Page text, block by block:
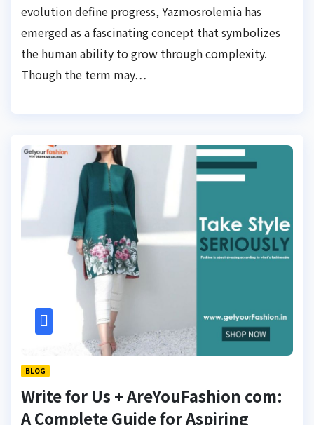
evolution define progress, Yazmosrolemia has
emerged as a fascinating concept that symbolizes
the human ability to grow through complexity.
Though the term may…
BLOG
Write for Us + AreYouFashion com:
A Complete Guide for Aspiring